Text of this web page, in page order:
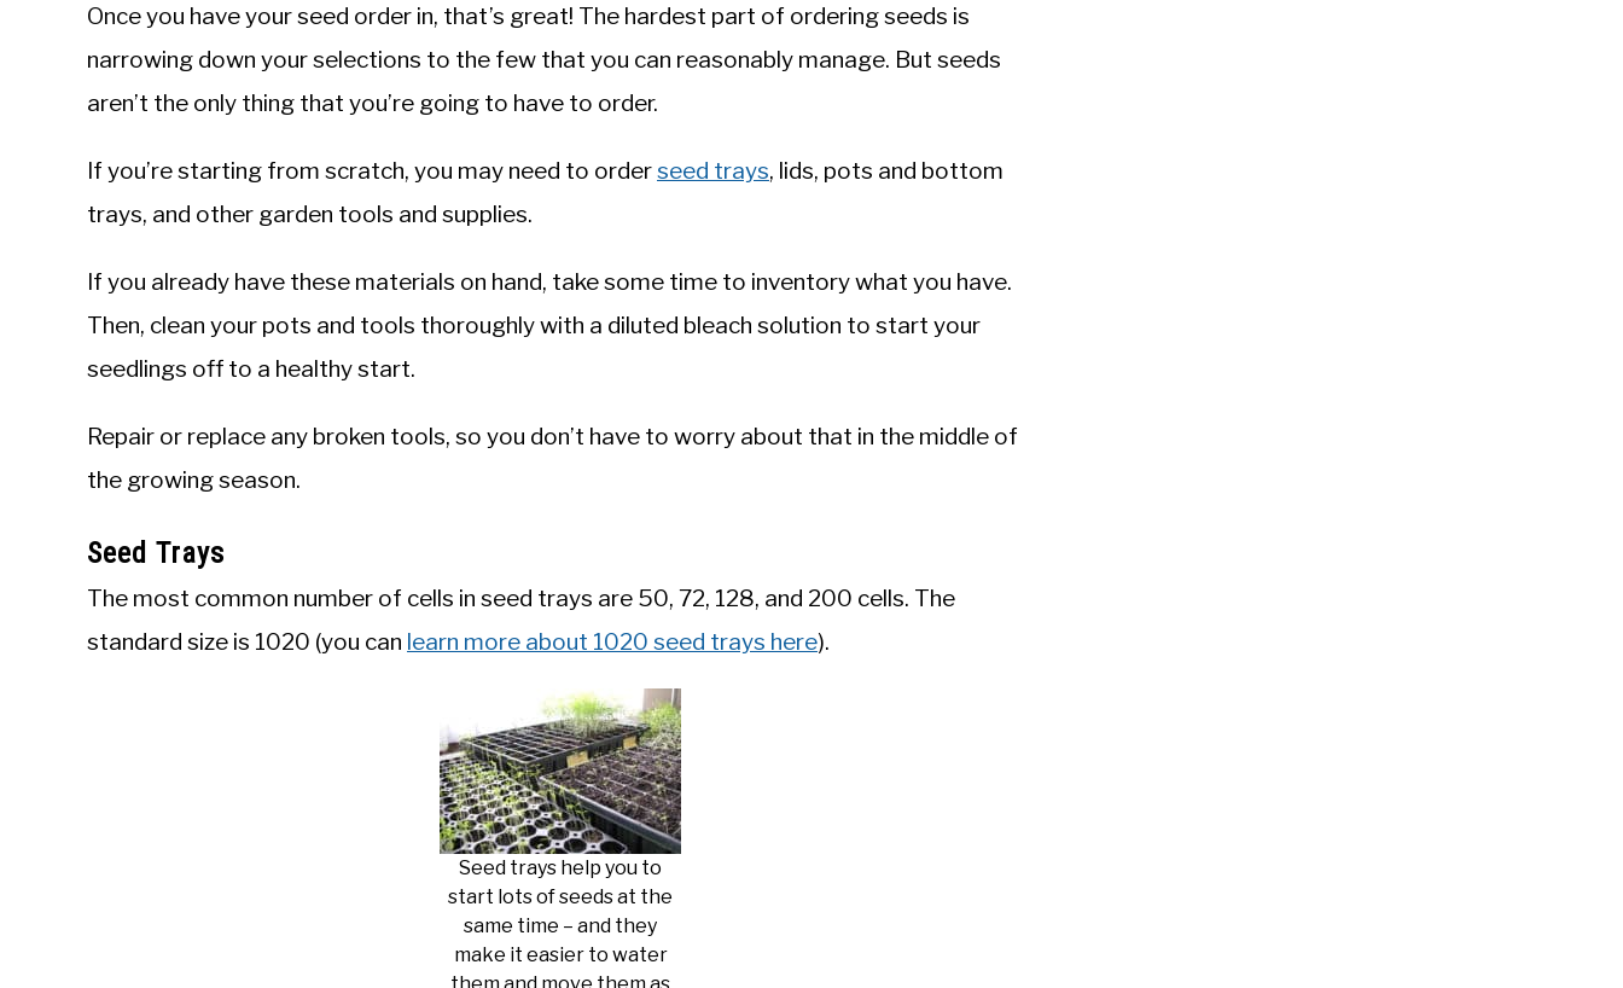
Once you have your seed order in, that’s great! The hardest part of ordering seeds is
narrowing down your selections to the few that you can reasonably manage. But seeds
aren’t the only thing that you’re going to have to order.
If you’re starting from scratch, you may need to orderseed trays, lids, pots and bottom
trays, and other garden tools and supplies.
If you already have these materials on hand, take some time to inventory what you have.
Then, clean your pots and tools thoroughly with a diluted bleach solution to start your
seedlings off to a healthy start.
Repair or replace any broken tools, so you don’t have to worry about that in the middle of
the growing season.
Seed Trays
The most common number of cells in seed trays are 50, 72, 128, and 200 cells. The
standard size is 1020 (you can learn more about 1020 seed trays here).
Seed trays help you to
start lots of seeds at the
same time – and they
make it easier to water